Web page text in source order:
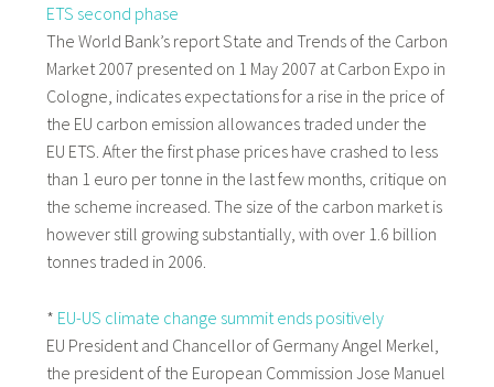
ETS second phase
The World Bank’s report State and Trends of the Carbon
Market 2007 presented on 1 May 2007 at Carbon Expo in
Cologne, indicates expectations for a rise in the price of
the EU carbon emission allowances traded under the
EU ETS. After the first phase prices have crashed to less
than 1 euro per tonne in the last few months, critique on
the scheme increased. The size of the carbon market is
however still growing substantially, with over 1.6 billion
tonnes traded in 2006.
* EU-US climate change summit ends positively
EU President and Chancellor of Germany Angel Merkel,
the president of the European Commission Jose Manuel